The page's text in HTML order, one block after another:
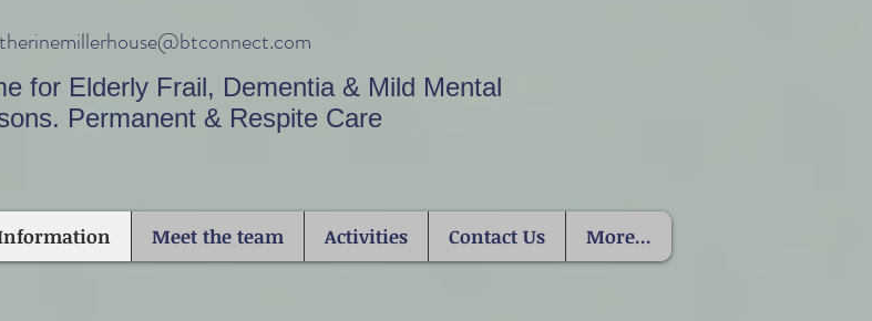
for Elderly Frail, Dementia & Mild Mental
Permanent & Respite Care
Meet the team Activities Contact Us More...